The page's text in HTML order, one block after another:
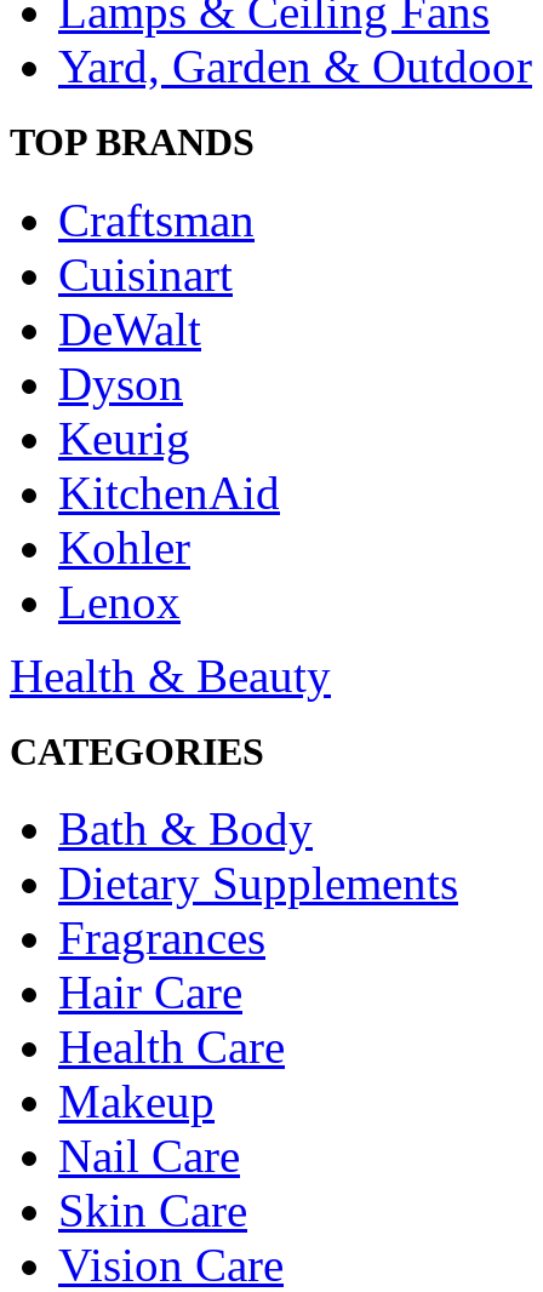
Lamps & Ceiling Fans
Yard, Garden & Outdoor
TOP BRANDS
Craftsman
Cuisinart
DeWalt
Dyson
Keurig
KitchenAid
Kohler
Lenox
Health & Beauty
CATEGORIES
Bath & Body
Dietary Supplements
Fragrances
Hair Care
Health Care
Makeup
Nail Care
Skin Care
Vision Care